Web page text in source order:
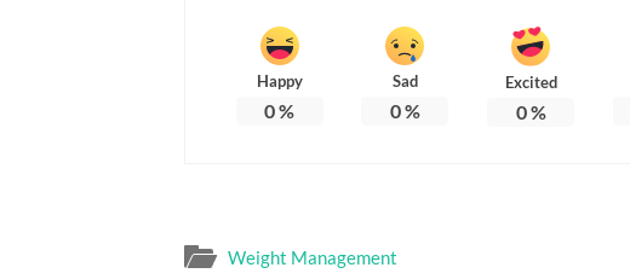
Happy
0%
Sad
0%
Excited
0%
Weight Management